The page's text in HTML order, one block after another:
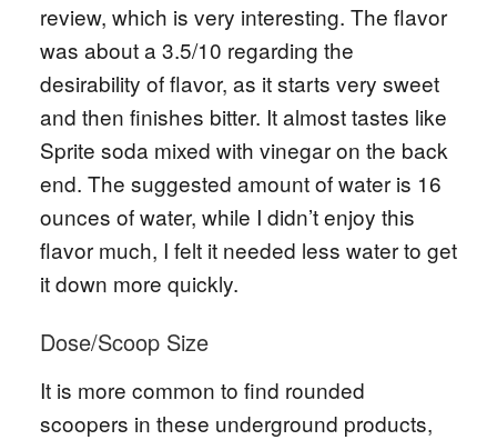
review, which is very interesting. The flavor
was about a 3.5/10 regarding the
desirability of flavor, as it starts very sweet
and then finishes bitter. It almost tastes like
Sprite soda mixed with vinegar on the back
end. The suggested amount of water is 16
ounces of water, while I didn’t enjoy this
flavor much, I felt it needed less water to get
it down more quickly.
Dose/Scoop Size
It is more common to find rounded
scoopers in these underground products,